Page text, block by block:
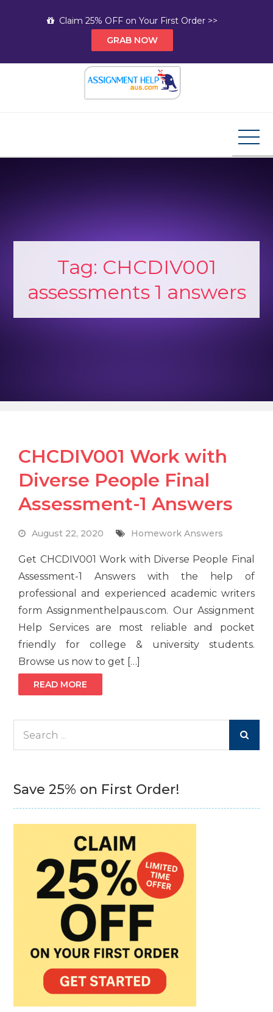
Claim 25% OFF on Your First Order >>
GRAB NOW
Tag: CHCDIV001
assessments 1 answers
CHCDIV001 Work with
Diverse People Final
Assessment-1 Answers
August 22, 2020 Homework Answers
Get CHCDIV001 Work with Diverse People Final
Assessment-1 Answers with the help of
professional and experienced academic writers
form Assignmenthelpaus.com. Our Assignment
Help Services are most reliable and pocket
friendly for college & university students.
Browse us now to get […]
READ MORE
Save 25% on First Order!